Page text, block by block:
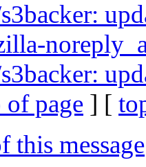
of page ] [
this message